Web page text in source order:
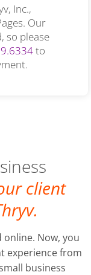
Inc.,
Our
so please
to
client
online. Now, you
experience from
business